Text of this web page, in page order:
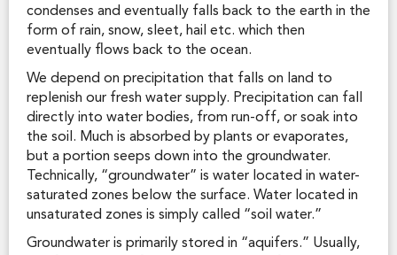
condenses and eventually falls back to the earth in the
form of rain, snow, sleet, hail etc. which then
eventually flows back to the ocean.
We depend on precipitation that falls on land to
replenish our fresh water supply. Precipitation can fall
directly into water bodies, from run-off, or soak into
the soil. Much is absorbed by plants or evaporates,
but a portion seeps down into the groundwater.
Technically, “groundwater” is water located in water-
saturated zones below the surface. Water located in
unsaturated zones is simply called “soil water.”
Groundwater is primarily stored in “aquifers.” Usually,